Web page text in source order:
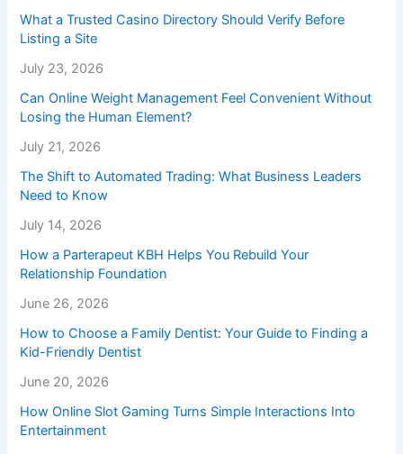
What a Trusted Casino Directory Should Verify Before
Listing a Site
July 23, 2026
Can Online Weight Management Feel Convenient Without
Losing the Human Element?
July 21, 2026
The Shift to Automated Trading: What Business Leaders
Need to Know
July 14, 2026
How a Parterapeut KBH Helps You Rebuild Your
Relationship Foundation
June 26, 2026
How to Choose a Family Dentist: Your Guide to Finding a
Kid-Friendly Dentist
June 20, 2026
How Online Slot Gaming Turns Simple Interactions Into
Entertainment